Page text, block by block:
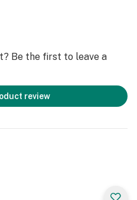
Be the first to leave a
review